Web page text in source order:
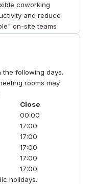
coworking
and reduce
on-site teams
Peloton bikes
It is
who value
the following days.
rooms may
Close
00:00
17:00
17:00
17:00
17:00
17:00
holidays.